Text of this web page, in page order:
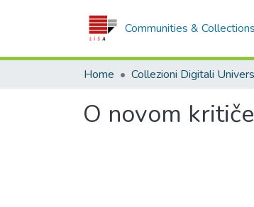
Communities & Collections
Home
O novom